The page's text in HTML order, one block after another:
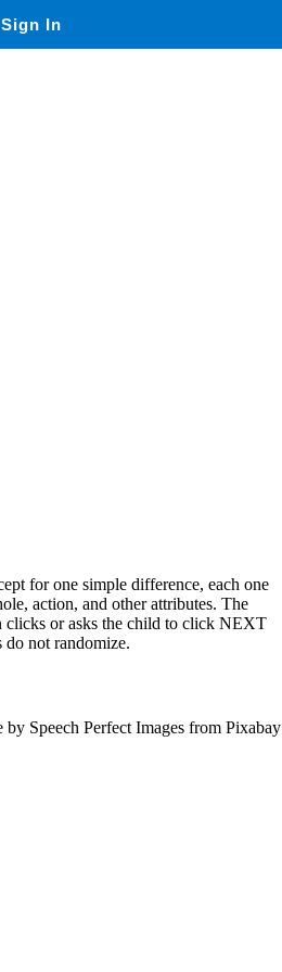
Sign In
for one simple difference, each one
action, and other attributes. The
clicks or asks the child to click NEXT
do not randomize.
Speech Perfect Images from Pixabay